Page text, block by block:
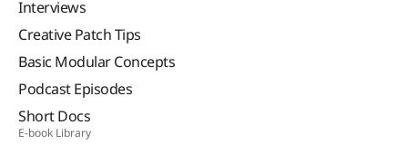
Interviews
Creative Patch Tips
Basic Modular Concepts
Podcast Episodes
Short Docs
E-book Library